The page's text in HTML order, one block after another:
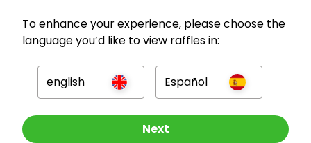
Other Raffles To Look At
Company
To enhance your experience, please choose the
language you’d like to view raffles in:
english Español
Next